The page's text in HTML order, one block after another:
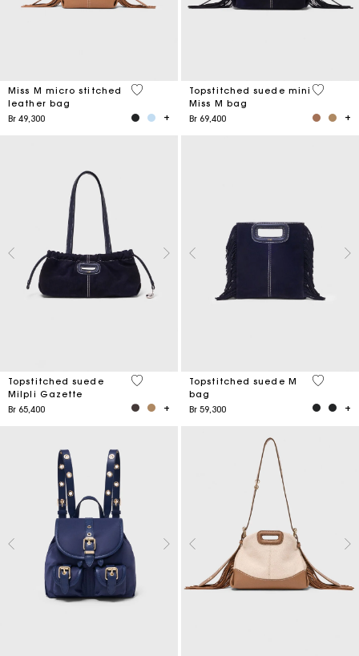
Miss M micro stitched
leather bag
Br 49,300
4,9 out of 5 Customer Rating
Topstitched suede mini
Miss M bag
Br 69,400
5 out of
Topstitched suede
Milpli Gazette
Br 65,400
5 out of 5 Customer Rating
Topstitched suede M
bag
Br 59,300
5 out of